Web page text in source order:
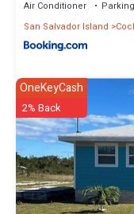
Air Conditioner Parking
San Salvador Island
OneKeyCash
2% Back